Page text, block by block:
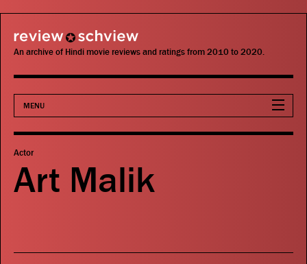
review schview
An archive of Hindi movie reviews and ratings from 2010 to 2020.
MENU
Movies
Actors
Actor
Art Malik